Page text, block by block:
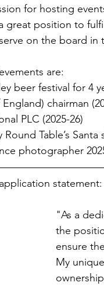
for hosting
great position to
on the board in
are:
beer festival for 4
chairman
PLC (2025-26)
Table’s Santa
photographer
statement:
"As a
the
ensure
My